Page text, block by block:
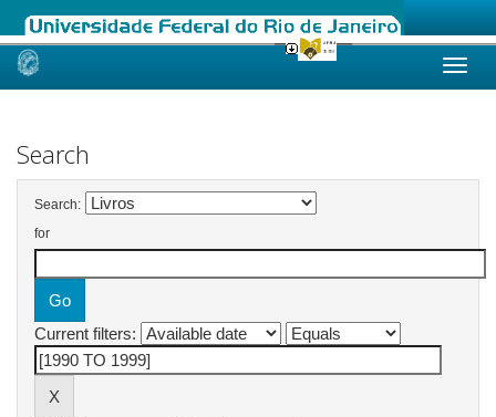
Skip
Search
Search:
for
Current filters: